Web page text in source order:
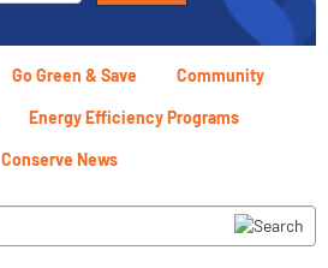
Go Green & Save Community
Energy Efficiency Programs
Conserve News